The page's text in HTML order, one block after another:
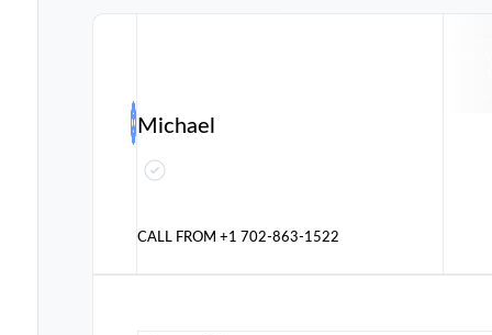
Michael
CALL FROM+1 702-863-1522